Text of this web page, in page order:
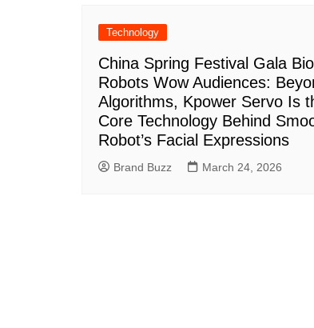
Technology
China Spring Festival Gala
Robots Wow Audiences:
Algorithms, Kpower Servo Is
Core Technology Behind
Robot’s Facial Expressions
Brand Buzz March 24, 2026